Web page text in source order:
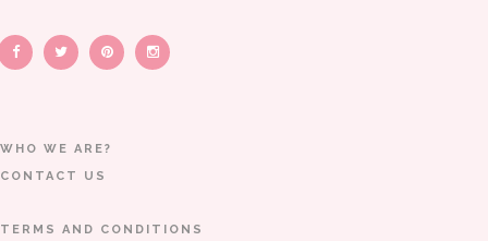
WHO WE ARE?
CONTACT US
TERMS AND CONDITIONS